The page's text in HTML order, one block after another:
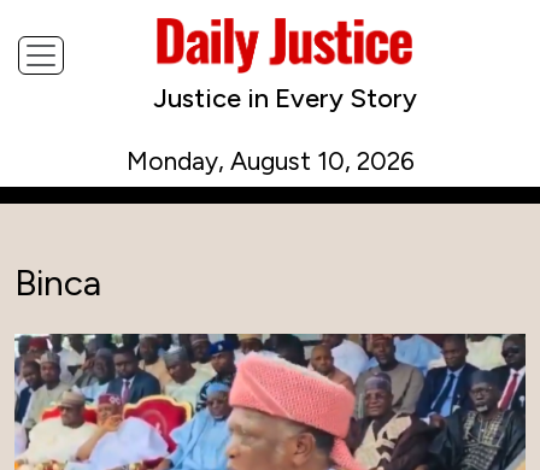
Justice in Every Story
Monday, August 10, 2026
Binca